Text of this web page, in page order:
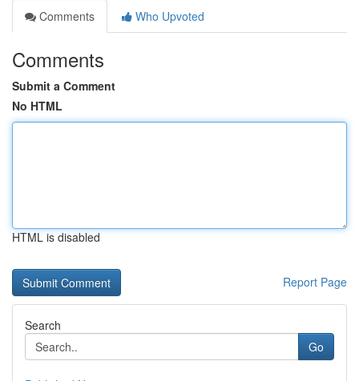
Comments
Who Upvoted
Comments
Submit a Comment
No HTML
HTML is disabled
Report Page
Search
Go